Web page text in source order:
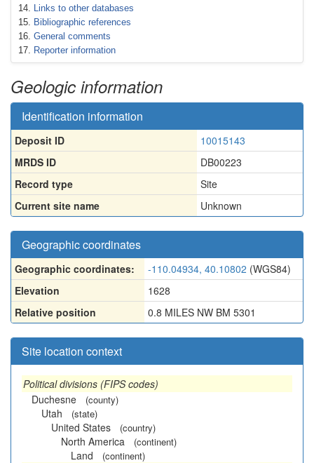
Links to other databases
Bibliographic references
General comments
Reporter information
Geologic information
Identification information
Deposit ID
10015143
MRDS ID
DB00223
Record type
Site
Current site name
Unknown
Geographic coordinates
Geographic coordinates: -110.04934, 40.10802 (WGS84)
Elevation
1628
Relative position
0.8 MILES NW BM 5301
Site location context
Political divisions (FIPS codes)
Duchesne
(county)
Utah (state)
United States (country)
North America (continent)
Land (continent)